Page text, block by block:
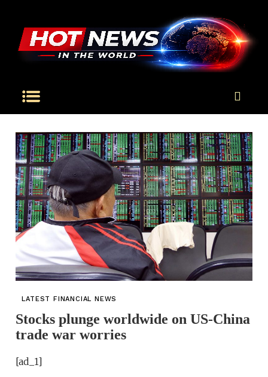
LATEST FINANCIAL NEWS
Stocks plunge worldwide on US-China
trade war worries
[ad_1]